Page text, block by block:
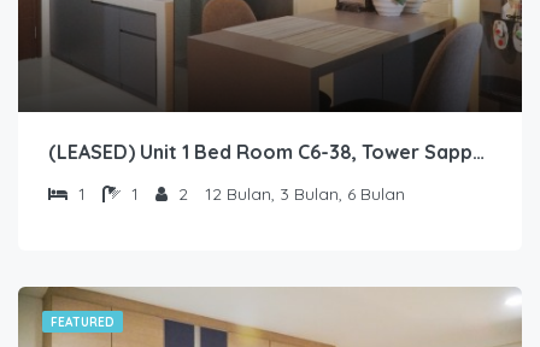
(LEASED) Unit 1 Bed Room C6-38, Tower Sapphire, Lantai 6 nomor 38
1 1 2 12 Bulan, 3 Bulan, 6 Bulan
FEATURED